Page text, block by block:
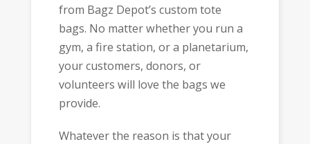
from Bagz Depot’s custom tote
bags. No matter whether you run a
gym, a fire station, or a planetarium,
your customers, donors, or
volunteers will love the bags we
provide.
Whatever the reason is that your